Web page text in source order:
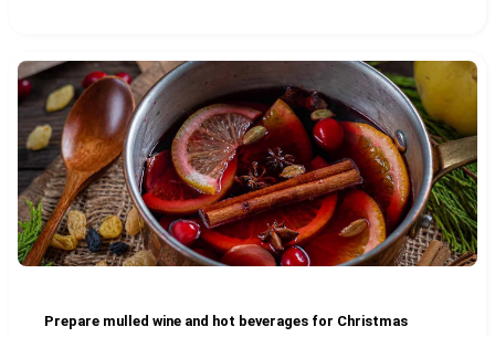
Prepare mulled wine and hot beverages for Christmas